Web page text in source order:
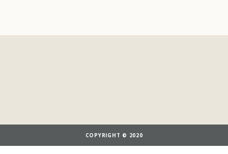
COPYRIGHT © 2020